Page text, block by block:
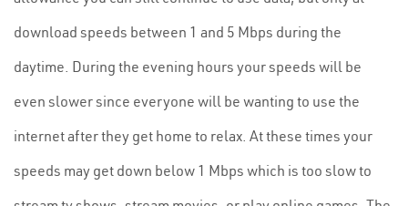
download speeds between 1 and 5 Mbps during the
daytime. During the evening hours your speeds will be
even slower since everyone will be wanting to use the
internet after they get home to relax. At these times your
speeds may get down below 1 Mbps which is too slow to